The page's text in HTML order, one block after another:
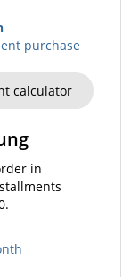
purchase
calculator
in